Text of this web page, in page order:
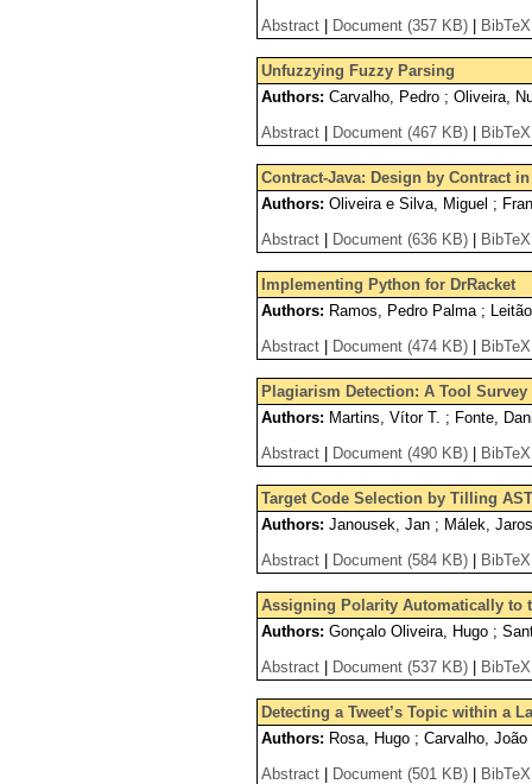
Abstract
Document (357 KB) BibTeX
Unfuzzying Fuzzy Parsing
Authors: Carvalho, Pedro ; Oliveira,
Abstract
Document (467 KB) BibTeX
Contract-Java: Design by Contract
Authors: Oliveira e Silva, Miguel ;
Abstract
Document (636 KB) BibTeX
Implementing Python for DrRacket
Authors: Ramos, Pedro Palma ;
Abstract
Document (474 KB) BibTeX
Plagiarism Detection: A Tool
Authors: Martins, Vítor T. ; Fonte,
Abstract
Document (490 KB) BibTeX
Target Code Selection by Tilling
Authors: Janousek, Jan ; Málek,
Abstract
Document (584 KB) BibTeX
Assigning Polarity Automatically to
Authors: Gonçalo Oliveira, Hugo ;
Abstract
Document (537 KB) BibTeX
Detecting a Tweet’s Topic within a
Authors: Rosa, Hugo ; Carvalho,
Abstract
Document (501 KB) BibTeX